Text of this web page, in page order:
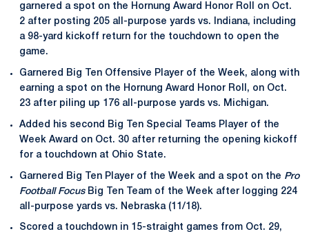
garnered a spot on the Hornung Award Honor Roll on Oct.
2 after posting 205 all-purpose yards vs. Indiana, including
a 98-yard kickoff return for the touchdown to open the
game.
Garnered Big Ten Offensive Player of the Week, along with
earning a spot on the Hornung Award Honor Roll, on Oct.
23 after piling up 176 all-purpose yards vs. Michigan.
Added his second Big Ten Special Teams Player of the
Week Award on Oct. 30 after returning the opening kickoff
for a touchdown at Ohio State.
Garnered Big Ten Player of the Week and a spot on the Pro
Football FocusBig Ten Team of the Week after logging 224
all-purpose yards vs. Nebraska (11/18).
Scored a touchdown in 15-straight games from Oct. 29,